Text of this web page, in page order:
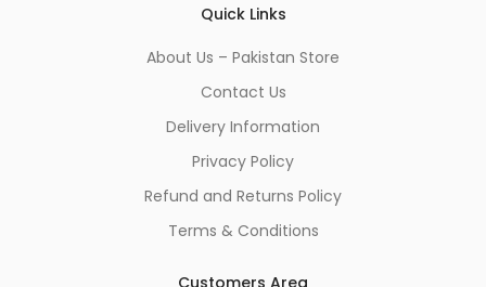
Quick Links
About Us – Pakistan Store
Contact Us
Delivery Information
Privacy Policy
Refund and Returns Policy
Terms & Conditions
Customers Area